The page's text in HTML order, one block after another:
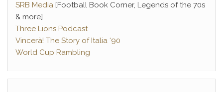
SRB Media [Football Book Corner, Legends of the 70s
& more]
Three Lions Podcast
Vincerà! The Story of Italia ‘90
World Cup Rambling